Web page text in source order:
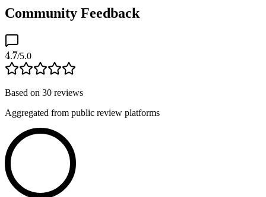
Community Feedback
4.7/5.0
Based on 30 reviews
Aggregated from public review platforms